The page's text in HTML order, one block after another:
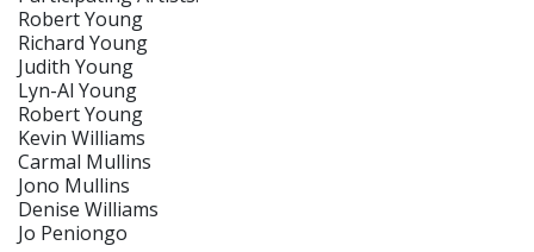
Robert Young
Richard Young
Judith Young
Lyn-Al Young
Robert Young
Kevin Williams
Carmal Mullins
Jono Mullins
Denise Williams
Jo Peniongo